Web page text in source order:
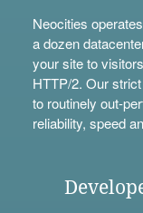
Neocities
a dozen
your site to
HTTP/2. Our
to routinely out-
reliability, speed